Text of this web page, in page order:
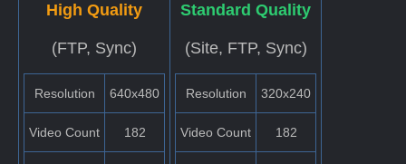
High Quality
(FTP, Sync)
Resolution 640x480
Video Count 182
Standard Quality
(Site, FTP, Sync)
Resolution 320x240
Video Count 182